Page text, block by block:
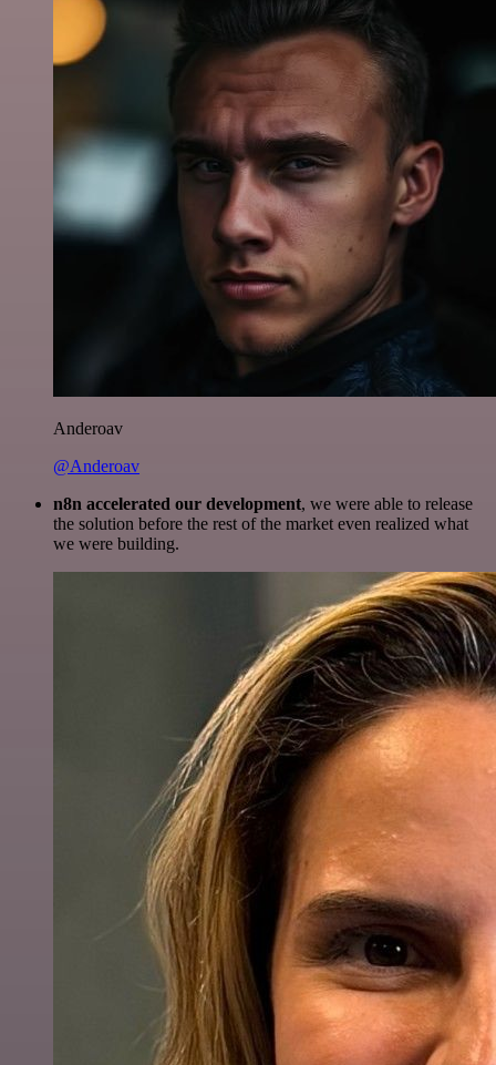
Anderoav
@Anderoav
n8n accelerated our development, we were able to release
the solution before the rest of the market even realized what
we were building.